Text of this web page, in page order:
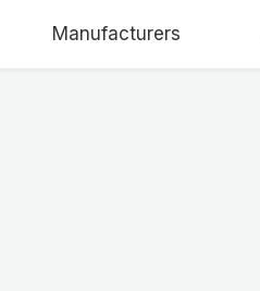
Manufacturers